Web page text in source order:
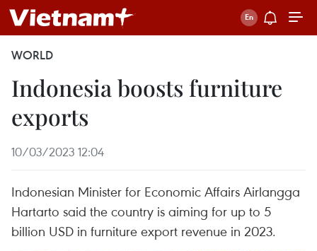
WORLD
Indonesia boosts furniture
exports
10/03/2023 12:04
Indonesian Minister for Economic Affairs Airlangga
Hartarto said the country is aiming for up to 5
billion USD in furniture export revenue in 2023.